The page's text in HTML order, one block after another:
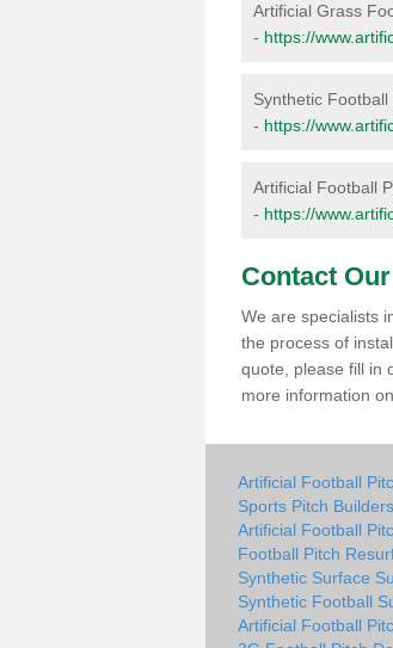
Artificial Grass
- https://
Synthetic
- https://
Artificial Football
- https://
Contact
We are specialists
the process of
quote, please fill in
more information
Artificial Football
Sports Pitch
Artificial Football
Football Pitch
Synthetic Surface
Synthetic Football
Artificial Football